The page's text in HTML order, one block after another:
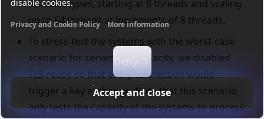
disable cookies.
Privacy and Cookie Policy More information
Functional cookiesAnalytics cookiesAds cookies User
Deny
Accept and close
instance types, starting at 8 threads and scaling
up to 64 threads at increments of 8 threads.
To stress-test the systems with the worst-case
scenario for server-side capacity, we disabled
TLS-reuse so that every connection would
trigger a key exchange. Note that this scenario
only tests the capacity of the systems to process